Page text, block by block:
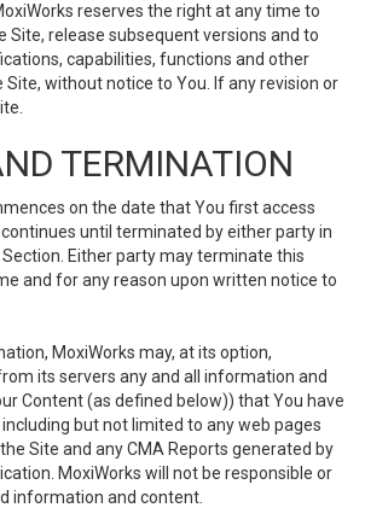
reserves the right at any time to
Site, release subsequent versions and to
capabilities, functions and other
without notice to You. If any revision or
TERMINATION
on the date that You first access
until terminated by either party in
Either party may terminate this
and for any reason upon written notice to
MoxiWorks may, at its option,
its servers any and all information and
Content (as defined below)) that You have
but not limited to any web pages
Site and any CMA Reports generated by
MoxiWorks will not be responsible or
information and content.